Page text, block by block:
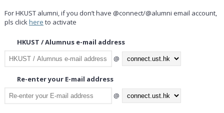
For HKUST alumni, if you don’t have @connect/@alumni email account,
pls clickhere to activate
HKUST / Alumnus e-mail address
@
Re-enter your E-mail address
@